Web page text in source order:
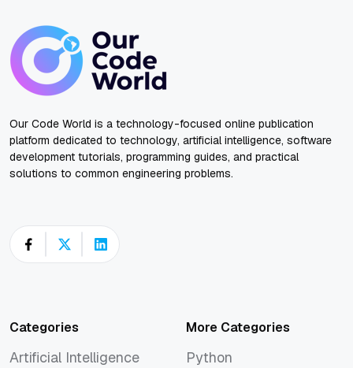
Our Code World is a technology-focused online publication
platform dedicated to technology, artificial intelligence, software
development tutorials, programming guides, and practical
solutions to common engineering problems.
Categories
Artificial Intelligence
More Categories
Python